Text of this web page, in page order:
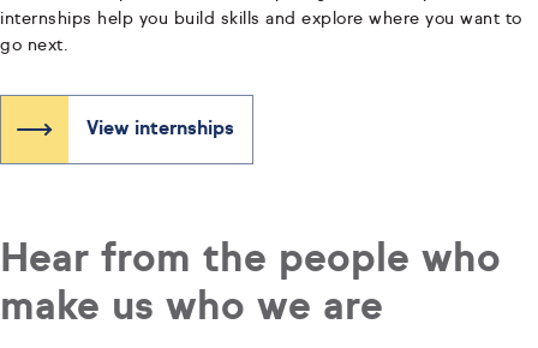
internships help you build skills and explore where you want to
go next.
View internships
Hear from the people who
make us who we are